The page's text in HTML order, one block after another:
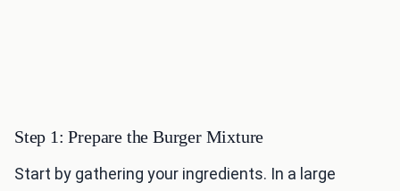
Step 1: Prepare the Burger Mixture
Start by gathering your ingredients. In a large